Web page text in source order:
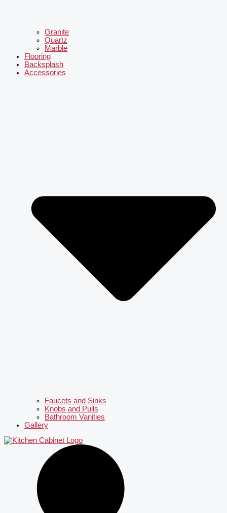
Granite
Quartz
Marble
Flooring
Backsplash
Accessories
Faucets and Sinks
Knobs and Pulls
Bathroom Vanities
Gallery